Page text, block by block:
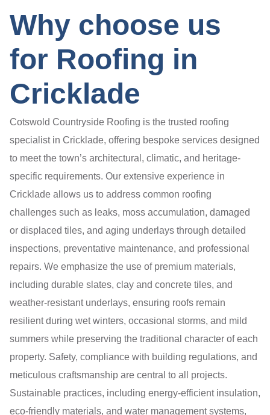
Why choose us
for Roofing in
Cricklade
Cotswold Countryside Roofing is the trusted roofing
specialist in Cricklade, offering bespoke services designed
to meet the town’s architectural, climatic, and heritage-
specific requirements. Our extensive experience in
Cricklade allows us to address common roofing
challenges such as leaks, moss accumulation, damaged
or displaced tiles, and aging underlays through detailed
inspections, preventative maintenance, and professional
repairs. We emphasize the use of premium materials,
including durable slates, clay and concrete tiles, and
weather-resistant underlays, ensuring roofs remain
resilient during wet winters, occasional storms, and mild
summers while preserving the traditional character of each
property. Safety, compliance with building regulations, and
meticulous craftsmanship are central to all projects.
Sustainable practices, including energy-efficient insulation,
eco-friendly materials, and water management systems,